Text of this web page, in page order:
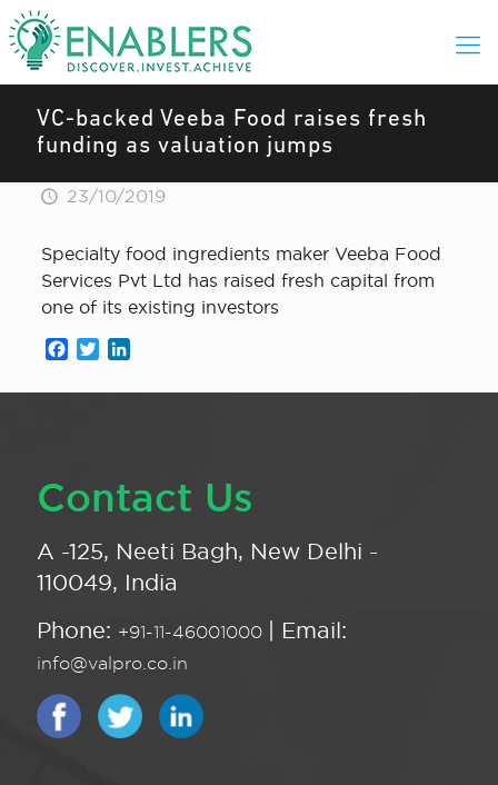
VC-backed Veeba Food raises fresh
funding as valuation jumps
23/10/2019
Specialty food ingredients maker Veeba Food
Services Pvt Ltd has raised fresh capital from
one of its existing investors
Facebook
Twitter
Contact Us
A -125, Neeti Bagh, New Delhi -
110049, India
Phone: +91-11-46001000 | Email:
info@valpro.co.in